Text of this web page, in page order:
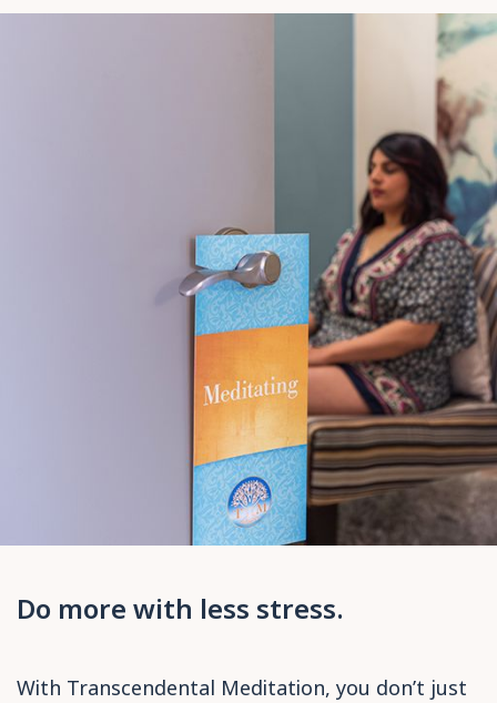
Do more with less stress.
With Transcendental Meditation, you don’t just